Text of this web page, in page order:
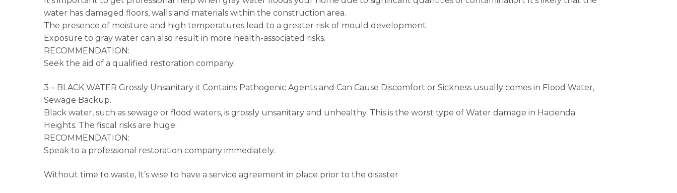
water has damaged floors, walls and materials within the construction area.
The presence of moisture and high temperatures lead to a greater risk of mould development.
Exposure to gray water can also result in more health-associated risks.
RECOMMENDATION:
Seek the aid of a qualified restoration company.
3 – BLACK WATER Grossly Unsanitary it Contains Pathogenic Agents and Can Cause Discomfort or Sickness usually comes in Flood Water,
Sewage Backup.
Black water, such as sewage or flood waters, is grossly unsanitary and unhealthy. This is the worst type of Water damage in Hacienda
Heights. The fiscal risks are huge.
RECOMMENDATION:
Speak to a professional restoration company immediately.
Without time to waste, It’s wise to have a service agreement in place prior to the disaster